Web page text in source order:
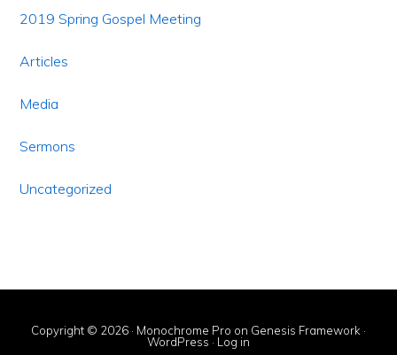
2019 Spring Gospel Meeting
Articles
Media
Sermons
Uncategorized
Copyright © 2026 · Monochrome Pro on Genesis Framework ·
WordPress · Log in